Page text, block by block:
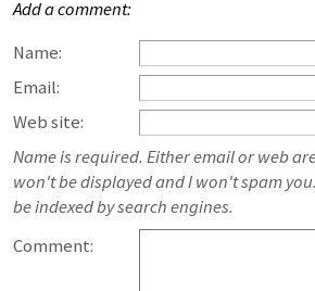
Add a comment:
Name:
Email:
Web site:
Name is required. Either email or web
won't be displayed and I won't spam
be indexed by search engines.
Comment: